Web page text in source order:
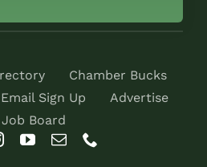
Chamber Bucks
Email Sign Up
Advertise
Job Board